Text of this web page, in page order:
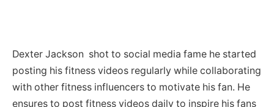
Dexter Jackson shot to social media fame he started
posting his fitness videos regularly while collaborating
with other fitness influencers to motivate his fan. He
ensures to post fitness videos daily to inspire his fans